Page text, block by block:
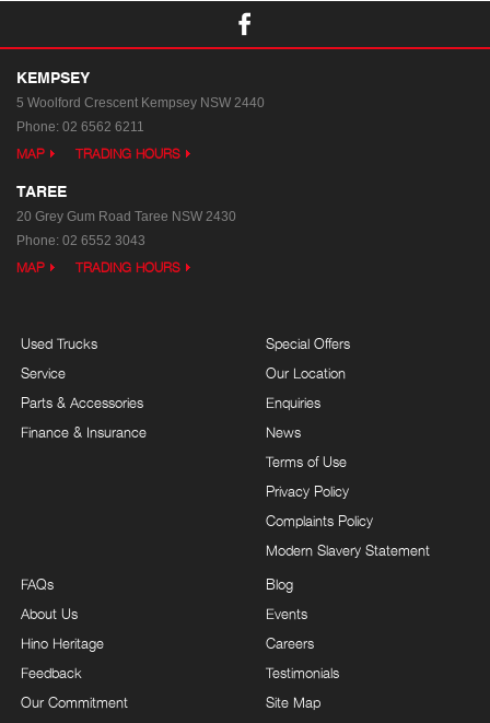
KEMPSEY
5 Woolford Crescent Kempsey NSW 2440
Phone: 02 6562 6211
MAP TRADING HOURS
TAREE
20 Grey Gum Road Taree NSW 2430
Phone: 02 6552 3043
MAP TRADING HOURS
Used Trucks
Service
Parts & Accessories
Finance & Insurance
Special Offers
Our Location
Enquiries
News
Terms of Use
Privacy Policy
Complaints Policy
Modern Slavery Statement
FAQs
About Us
Hino Heritage
Feedback
Our Commitment
Blog
Events
Careers
Testimonials
Site Map